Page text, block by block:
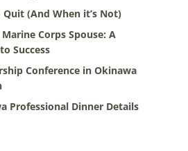
(And When it’s Not)
Corps Spouse: A
Success
Conference in Okinawa
Professional Dinner Details